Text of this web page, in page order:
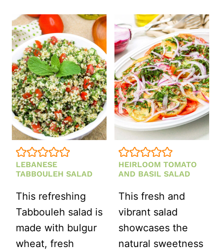
PASTA
SALAD
WITH
ITALIAN
SALAD
DRESSING
LEBANESE
TABBOULEH SALAD
This refreshing
Tabbouleh salad is
made with bulgur
wheat, fresh
HEIRLOOM TOMATO
AND BASIL SALAD
This fresh and
vibrant salad
showcases the
natural sweetness